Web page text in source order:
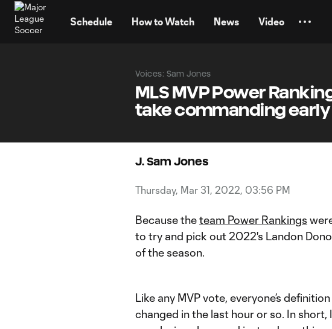
Schedule How to Watch News Video
Voices: Sam Jones
MLS MVP Power
take commanding early
J. Sam Jones
Thursday, Mar 31, 2022, 03:56 PM
Because theteam Power Rankings
to try and pick out 2022's Landon
of the season.
Like any MVP vote, everyone’s
changed in the last hour or so. In short,